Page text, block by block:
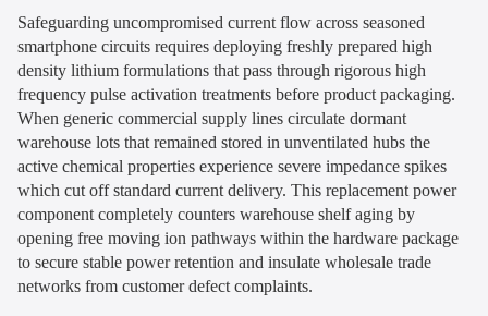
Safeguarding uncompromised current flow across seasoned
smartphone circuits requires deploying freshly prepared high
density lithium formulations that pass through rigorous high
frequency pulse activation treatments before product packaging.
When generic commercial supply lines circulate dormant
warehouse lots that remained stored in unventilated hubs the
active chemical properties experience severe impedance spikes
which cut off standard current delivery. This replacement power
component completely counters warehouse shelf aging by
opening free moving ion pathways within the hardware package
to secure stable power retention and insulate wholesale trade
networks from customer defect complaints.